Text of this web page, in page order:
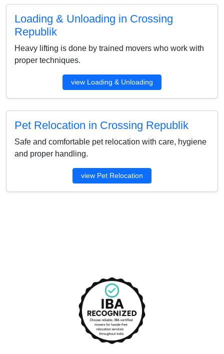
Loading & Unloading in Crossing
Republik
Heavy lifting is done by trained movers who work with
proper techniques.
view Loading & Unloading
Pet Relocation in Crossing Republik
Safe and comfortable pet relocation with care, hygiene
and proper handling.
view Pet Relocation